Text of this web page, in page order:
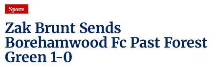
Sports
Zak Brunt Sends
Borehamwood Fc Past Forest
Green 1-0